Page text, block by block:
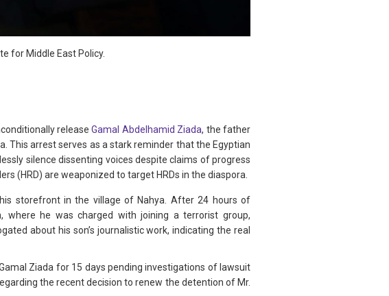
for Middle East Policy.
releaseGamal Abdelhamid Ziada, the father
This arrest serves as a stark reminder that the Egyptian
silence dissenting voices despite claims of progress
(HRD) are weaponized to target HRDs in the diaspora.
storefront in the village of Nahya. After 24 hours of
where he was charged with joining a terrorist group,
about his son’s journalistic work, indicating the real
Ziada for 15 days pending investigations of lawsuit
the recent decision to renew the detention of Mr.